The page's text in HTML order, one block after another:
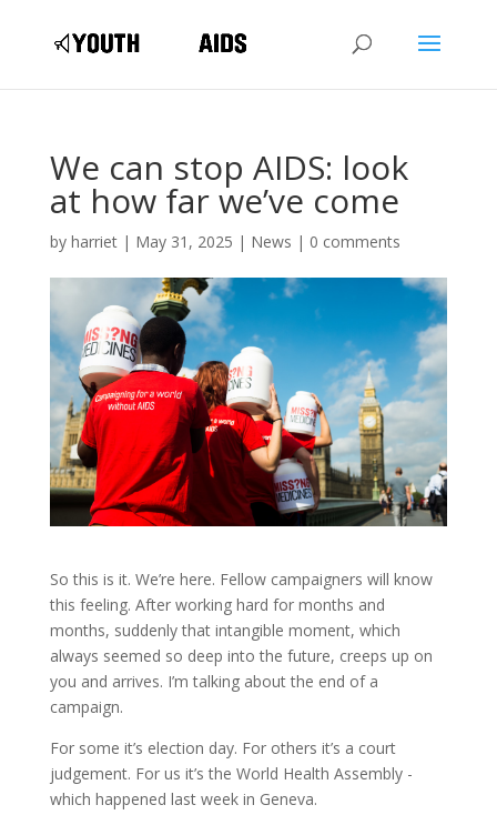
We can stop AIDS: look
at how far we’ve come
by harriet| May 31, 2025 | News | 0 comments
So this is it. We’re here. Fellow campaigners will know
this feeling. After working hard for months and
months, suddenly that intangible moment, which
always seemed so deep into the future, creeps up on
you and arrives. I’m talking about the end of a
campaign.
For some it’s election day. For others it’s a court
judgement. For us it’s the World Health Assembly -
which happened last week in Geneva.